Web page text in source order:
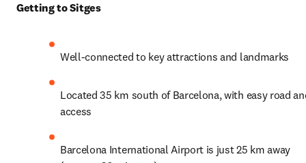
Getting to Sitges
Well-connected to key attractions and landmarks
Located 35 km south of Barcelona, with easy road
access
Barcelona International Airport is just 25 km away